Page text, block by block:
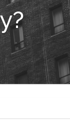
NY, NY, 10011.